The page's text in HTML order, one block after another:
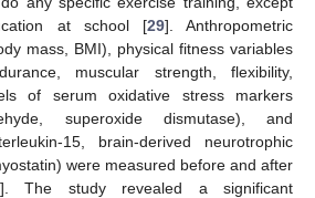
at school [29]. Anthropometric
mass, BMI), physical fitness variables
muscular strength, flexibility,
of serum oxidative stress markers
superoxide dismutase), and
15, brain-derived neurotrophic
were measured before and after
]. The study revealed a significant